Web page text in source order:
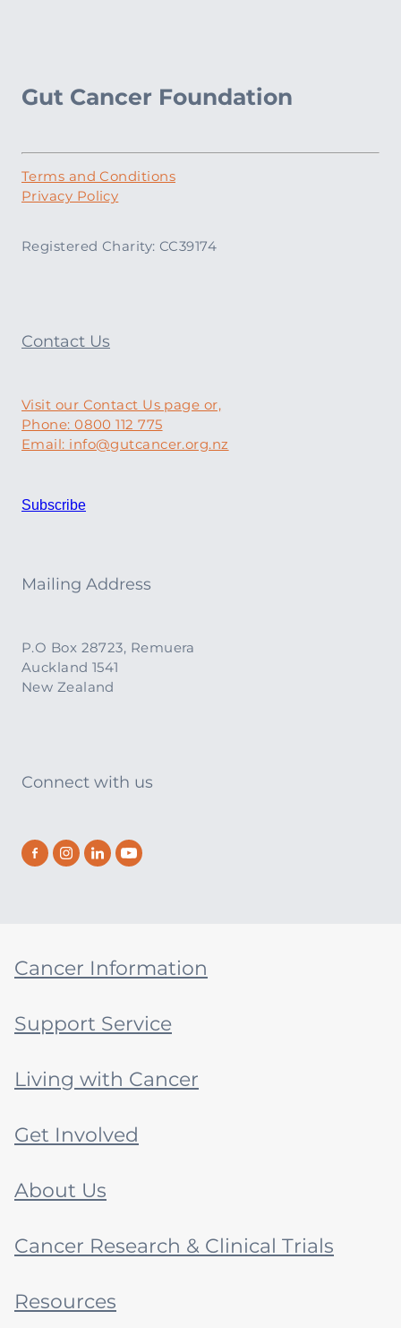
Gut Cancer Foundation
Terms and Conditions
Privacy Policy
Registered Charity: CC39174
Contact Us
Visit our Contact Us page or,
Phone: 0800 112 775
Email: info@gutcancer.org.nz
Subscribe
Mailing Address
P.O Box 28723, Remuera
Auckland 1541
New Zealand
Connect with us
Cancer Information
Support Service
Living with Cancer
Get Involved
About Us
Cancer Research & Clinical Trials
Resources